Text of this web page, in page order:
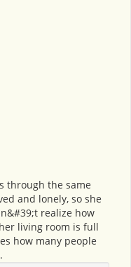
through the same
and lonely, so she
realize how
living room is full
how many people